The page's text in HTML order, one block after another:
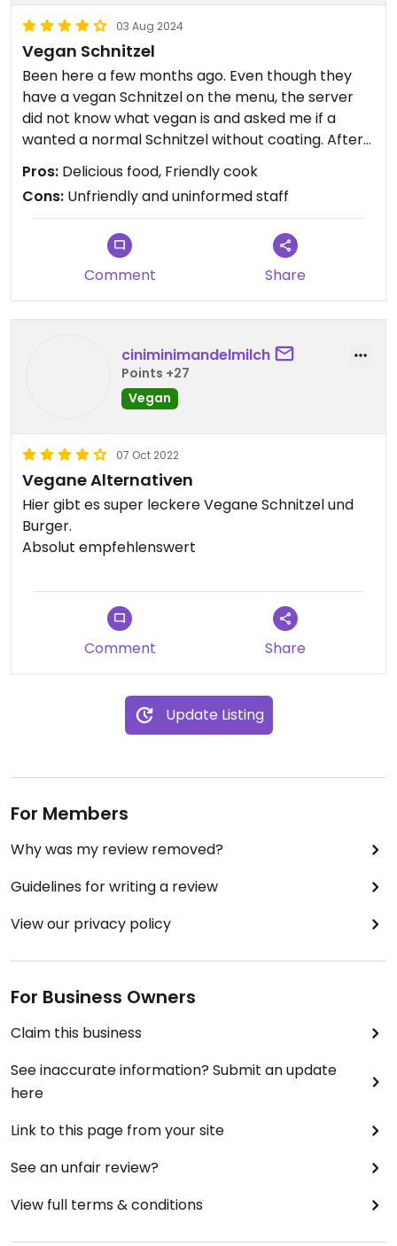
03 Aug 2024
Vegan Schnitzel
Been here a few months ago. Even though they
have a vegan Schnitzel on the menu, the server
did not know what vegan is and asked me if a
wanted a normal Schnitzel without coating. After
discussing (where she got a little unfriendly) for a
while and her telling me they don't offer vegan
Schnitzel she got the cook to talk to me.
The cook explained they do have vegan Schnitzel
and offered to make me a vegan sauce with
mushrooms and tomatoes. It was really delicious!
Pros: Delicious food, Friendly cook
Cons: Unfriendly and uninformed staff
Comment Share
ciniminimandelmilch
Points +27
Vegan
07 Oct 2022
Vegane Alternativen
Hier gibt es super leckere Vegane Schnitzel und
Burger.
Absolut empfehlenswert
Comment Share
Update Listing
For Members
Why was my review removed?
Guidelines for writing a review
View our privacy policy
For Business Owners
Claim this business
See inaccurate information? Submit an update
here
Link to this page from your site
See an unfair review?
View full terms & conditions